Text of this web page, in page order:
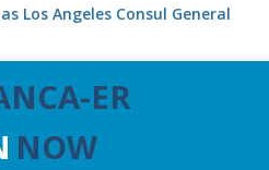
Los Angeles Consul General
ER
NOW